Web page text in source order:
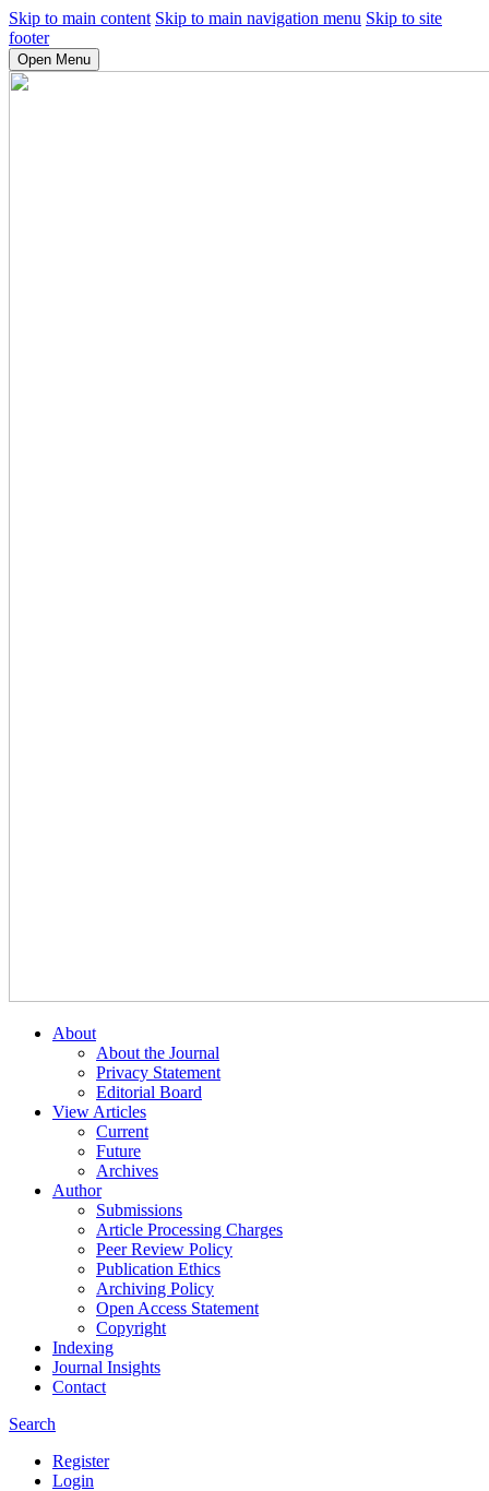
Skip to main content Skip to main navigation menu Skip to site
footer
Open Menu
About
About the Journal
Privacy Statement
Editorial Board
View Articles
Current
Future
Archives
Author
Submissions
Article Processing Charges
Peer Review Policy
Publication Ethics
Archiving Policy
Open Access Statement
Copyright
Indexing
Journal Insights
Contact
Search
Register
Login